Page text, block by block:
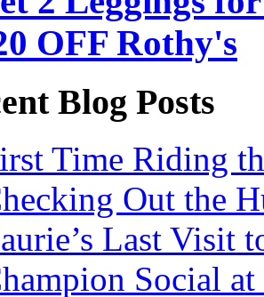
OFF Rothy's
Blog Posts
Time Riding
Out the
Last Visit
Social